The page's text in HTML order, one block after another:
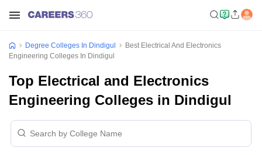
Degree Colleges In Dindigul
Best Electrical And Electronics
Engineering Colleges In Dindigul
Top Electrical and Electronics
Engineering Colleges in Dindigul